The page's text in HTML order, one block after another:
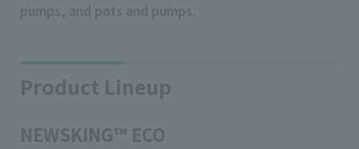
pumps, and pots and pumps.
Product Lineup
NEWSKING™ ECO